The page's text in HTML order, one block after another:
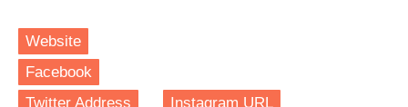
Website
Facebook
Twitter Address
Instagram URL